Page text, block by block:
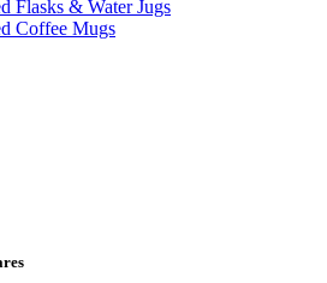
Flasks & Water Jugs
Coffee Mugs